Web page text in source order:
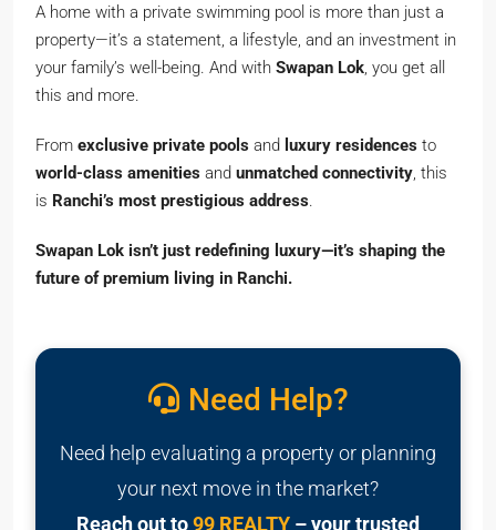
A home with a private swimming pool is more than just a
property—it’s a statement, a lifestyle, and an investment in
your family’s well-being. And with Swapan Lok, you get all
this and more.
From exclusive private pools and luxury residences to
world-class amenities and unmatched connectivity, this
is Ranchi’s most prestigious address.
Swapan Lok isn’t just redefining luxury—it’s shaping the
future of premium living in Ranchi.
Need Help?
Need help evaluating a property or planning
your next move in the market?
Reach out to99 REALTY – your trusted